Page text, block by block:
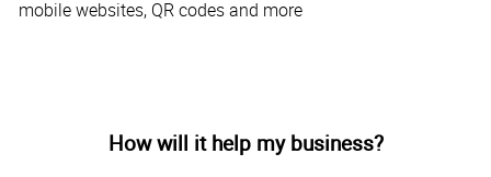
mobile websites, QR codes and more
How will it help my business?